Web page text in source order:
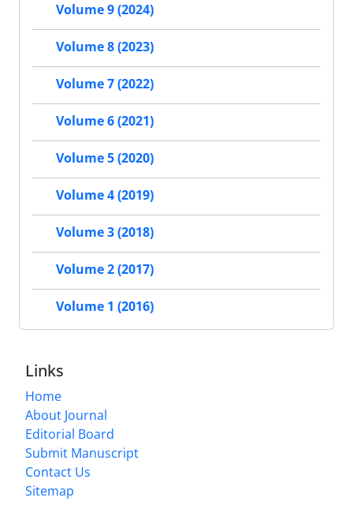
Volume 9 (2024)
Volume 8 (2023)
Volume 7 (2022)
Volume 6 (2021)
Volume 5 (2020)
Volume 4 (2019)
Volume 3 (2018)
Volume 2 (2017)
Volume 1 (2016)
Links
Home
About Journal
Editorial Board
Submit Manuscript
Contact Us
Sitemap